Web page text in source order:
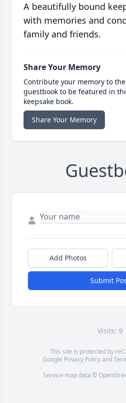
A beautifully bound
with memories and
family and friends.
Share Your Memory
Contribute your memory to
guestbook to be featured in
keepsake book.
Share Your Memory
Add Photos
Submit
Visits: 9
This site is protected by
Google Privacy Policyand
Service map data ©